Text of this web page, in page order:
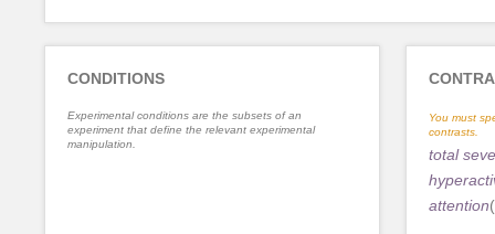
CONDITIONS
Experimental conditions are the subsets of an
experiment that define the relevant experimental
manipulation.
You must
contrasts.
total
attention(